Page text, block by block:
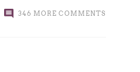
346 MORE COMMENTS